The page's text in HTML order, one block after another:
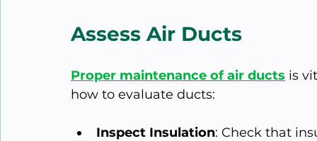
Assess Air Ducts
Proper maintenance of air ducts is
how to evaluate ducts:
Inspect Insulation: Check that